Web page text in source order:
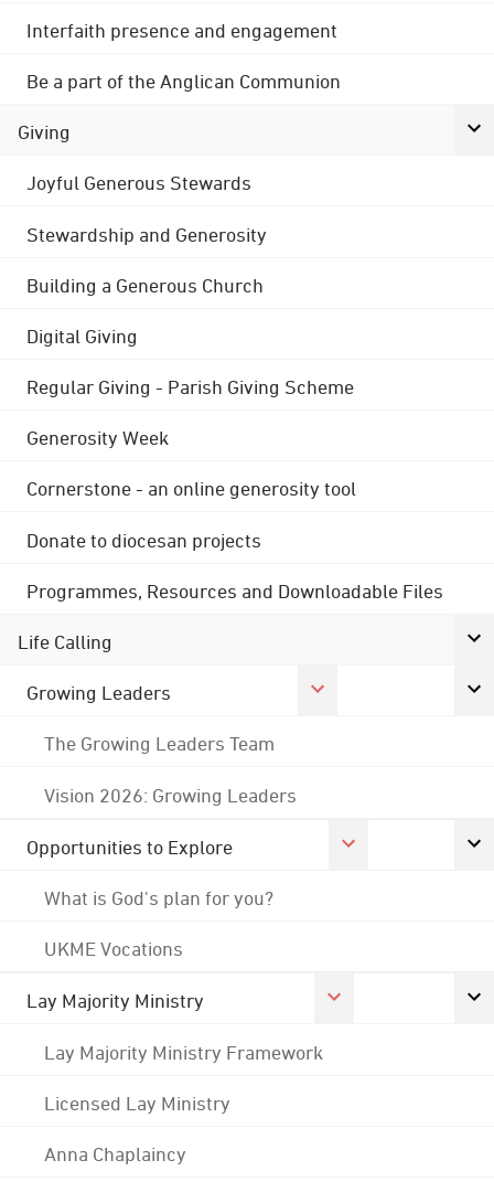
Interfaith presence and engagement
Be a part of the Anglican Communion
Giving
Joyful Generous Stewards
Stewardship and Generosity
Building a Generous Church
Digital Giving
Regular Giving - Parish Giving Scheme
Generosity Week
Cornerstone - an online generosity tool
Donate to diocesan projects
Programmes, Resources and Downloadable Files
Life Calling
Growing Leaders
The Growing Leaders Team
Vision 2026: Growing Leaders
Opportunities to Explore
What is God's plan for you?
UKME Vocations
Lay Majority Ministry
Lay Majority Ministry Framework
Licensed Lay Ministry
Anna Chaplaincy